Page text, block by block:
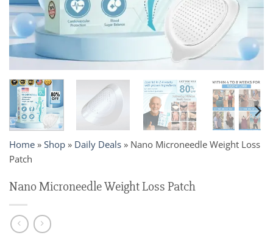
Home » Shop » Daily Deals » Nano Microneedle Weight Loss
Patch
Nano Microneedle Weight Loss Patch